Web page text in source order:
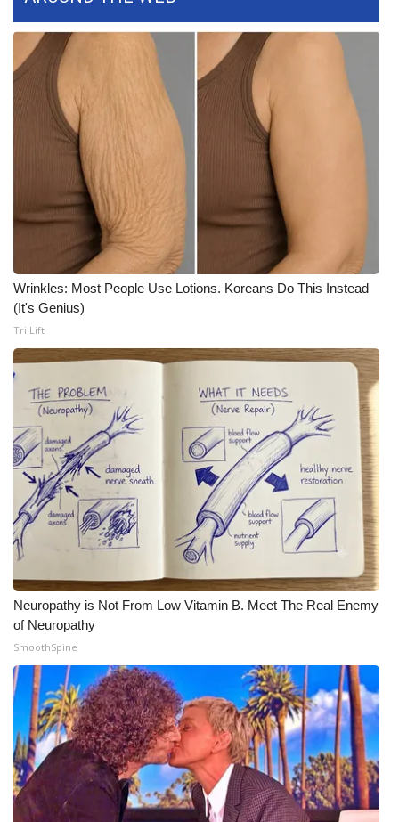
Area Closings
Local River Forecast
WCBI Weather Radios
Weather Whys
Weather Safety Information
Viewers Choice Awards 2026
2026 March Mayhem 3 in 1
WCBI Cutest Couple 2026
FOX 4 Winter Premieres Giveaway
FOX 4 Premiere Week Giveaway
Teacher of the Month
WCBI Contests – Rules, Privacy,
and Service
FEATURES
Community
Home and Garden 2026
WCBI Cares
WCBI CONNECT
Wrinkles: Most People Use Lotions. Koreans Do This Instead
(It's Genius)
Tri Lift
Neuropathy is Not From Low Vitamin B. Meet The Real Enemy
of Neuropathy
SmoothSpine